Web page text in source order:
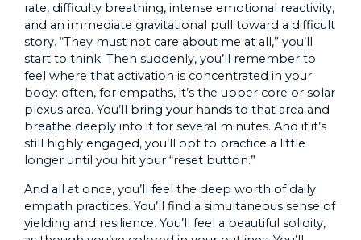
rate, difficulty breathing, intense emotional reactivity,
and an immediate gravitational pull toward a difficult
story. “They must not care about me at all,” you’ll
start to think. Then suddenly, you’ll remember to
feel where that activation is concentrated in your
body: often, for empaths, it’s the upper core or solar
plexus area. You’ll bring your hands to that area and
breathe deeply into it for several minutes. And if it’s
still highly engaged, you’ll opt to practice a little
longer until you hit your “reset button.”
And all at once, you’ll feel the deep worth of daily
empath practices. You’ll find a simultaneous sense of
yielding and resilience. You’ll feel a beautiful solidity,